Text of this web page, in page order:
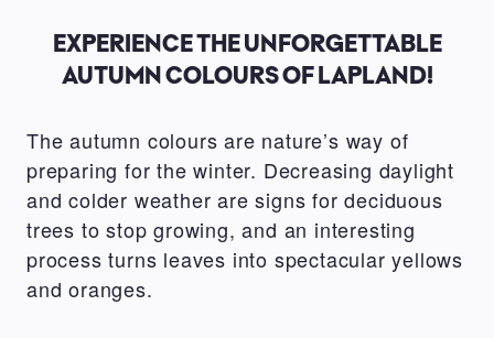
EXPERIENCE THE UNFORGETTABLE
AUTUMN COLOURS OF LAPLAND!
The autumn colours are nature’s way of
preparing for the winter. Decreasing daylight
and colder weather are signs for deciduous
trees to stop growing, and an interesting
process turns leaves into spectacular yellows
and oranges.